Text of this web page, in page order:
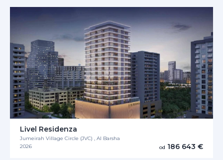
Livel Residenza
Jumeirah Village Circle (JVC) , Al Barsha
2026
od 186 643 €